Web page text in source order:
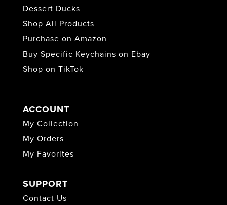
Dessert Ducks
Shop All Products
Purchase on Amazon
Buy Specific Keychains on Ebay
Shop on TikTok
ACCOUNT
My Collection
My Orders
My Favorites
SUPPORT
Contact Us